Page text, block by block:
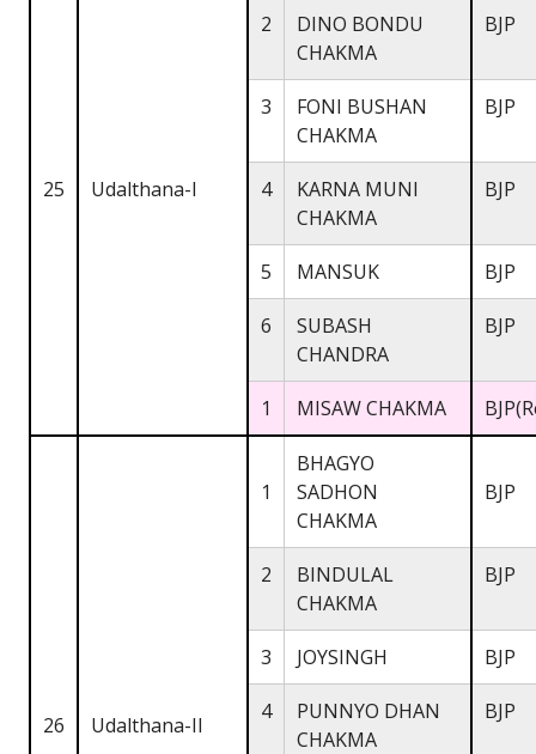
25 Udalthana-I
2
DINO BONDU
CHAKMA
BJP
3
FONI BUSHAN
CHAKMA
BJP
4
KARNA MUNI
CHAKMA
BJP
5 MANSUK BJP
6
SUBASH
CHANDRA
BJP
1 MISAW CHAKMA
26 Udalthana-II
1
BHAGYO
SADHON
CHAKMA
BJP
2
BINDULAL
CHAKMA
BJP
3 JOYSINGH BJP
4
PUNNYO DHAN
CHAKMA
BJP